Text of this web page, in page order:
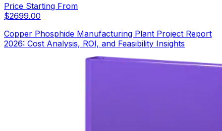
Price Starting From
$2699.00
Copper Phosphide Manufacturing Plant Project Report
2026: Cost Analysis, ROI, and Feasibility Insights